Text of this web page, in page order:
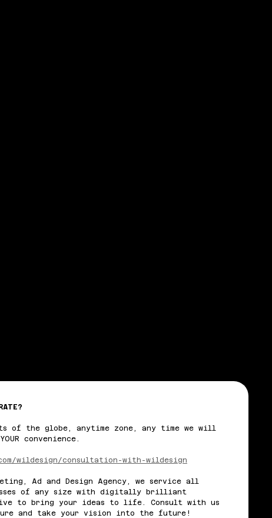
of the globe, anytime zone, any time we will
convenience.
wildesign/consultation-with-wildesign
Ad and Design Agency, we service all
of any size with digitally brilliant
to bring your ideas to life. Consult with us
and take your vision into the future!